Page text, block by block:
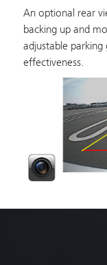
An optional rear
backing up and
adjustable
effectiveness.